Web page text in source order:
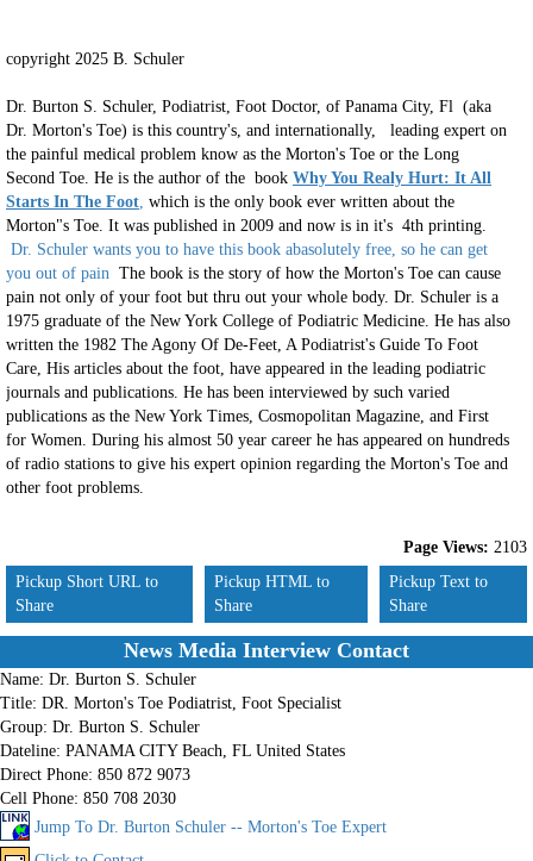
copyright 2025 B. Schuler
Dr. Burton S. Schuler, Podiatrist, Foot Doctor, of Panama City, Fl (aka
Dr. Morton's Toe) is this country's, and internationally, leading expert on
the painful medical problem know as the Morton's Toe or the Long
Second Toe. He is the author of the book Why You Realy Hurt: It All
Starts In The Foot, which is the only book ever written about the
Morton"s Toe. It was published in 2009 and now is in it's 4th printing.
Dr. Schuler wants you to have this book abasolutely free, so he can get
you out of pain The book is the story of how the Morton's Toe can cause
pain not only of your foot but thru out your whole body. Dr. Schuler is a
1975 graduate of the New York College of Podiatric Medicine. He has also
written the 1982 The Agony Of De-Feet, A Podiatrist's Guide To Foot
Care, His articles about the foot, have appeared in the leading podiatric
journals and publications. He has been interviewed by such varied
publications as the New York Times, Cosmopolitan Magazine, and First
for Women. During his almost 50 year career he has appeared on hundreds
of radio stations to give his expert opinion regarding the Morton's Toe and
other foot problems.
Page Views: 2103
Pickup Short URL to
Share
Pickup HTML to
Share
Pickup Text to
Share
News Media Interview Contact
Name: Dr. Burton S. Schuler
Title: DR. Morton's Toe Podiatrist, Foot Specialist
Group: Dr. Burton S. Schuler
Dateline: PANAMA CITY Beach, FL United States
Direct Phone: 850 872 9073
Cell Phone: 850 708 2030
Jump To Dr. Burton Schuler -- Morton's Toe Expert